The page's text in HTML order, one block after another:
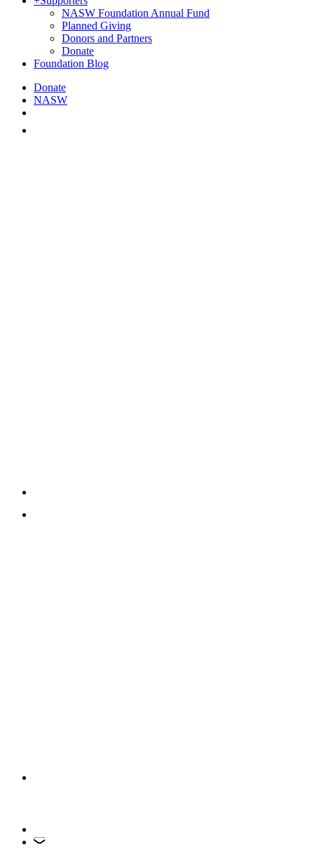
NASW Foundation Annual Fund
Planned Giving
Donors and Partners
Donate
Foundation Blog
Donate
NASW